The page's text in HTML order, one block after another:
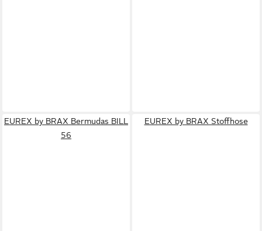
EUREX by BRAX Bermudas BILL
56
EUREX by BRAX Stoffhose